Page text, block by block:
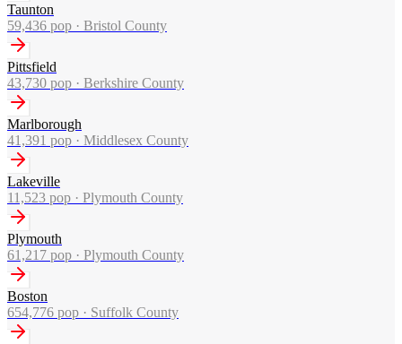
Taunton
59,436 pop · Bristol County
Pittsfield
43,730 pop · Berkshire County
Marlborough
41,391 pop · Middlesex County
Lakeville
11,523 pop · Plymouth County
Plymouth
61,217 pop · Plymouth County
Boston
654,776 pop · Suffolk County